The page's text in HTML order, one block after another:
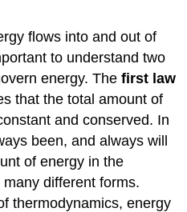
flows into and out of
to understand two
energy. Thefirst law
that the total amount of
and conserved. In
been, and always will
of energy in the
different forms.
thermodynamics, energy